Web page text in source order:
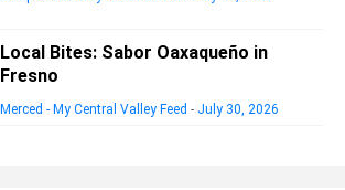
Local Bites: Sabor Oaxaqueño in
Fresno
Merced - My Central Valley Feed - July 30, 2026